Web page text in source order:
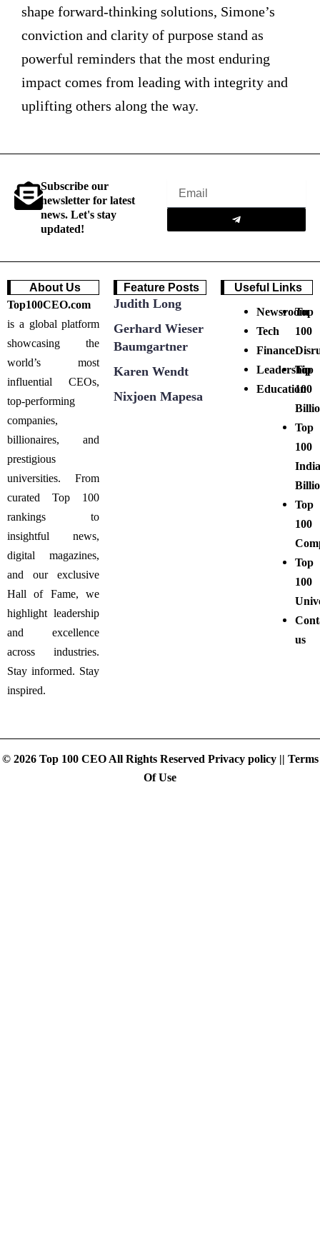
shape forward-thinking solutions, Simone’s
conviction and clarity of purpose stand as
powerful reminders that the most enduring
impact comes from leading with integrity and
uplifting others along the way.
Subscribe our
newsletter for latest
news. Let's stay
updated!
Email
About Us
Top100CEO.com
is a global platform
showcasing the
world’s most
influential CEOs,
top-performing
companies,
billionaires, and
prestigious
universities. From
curated Top 100
rankings to
insightful news,
digital magazines,
and our exclusive
Hall of Fame, we
highlight leadership
and excellence
across industries.
Stay informed. Stay
inspired.
Feature Posts
Judith Long
Gerhard Wieser
Baumgartner
Karen Wendt
Nixjoen Mapesa
Useful Links
Newsroom
Tech
Finance
Leadership
Education
Top
100
Top
100
Top
100
Top
100
Top
100
us
© 2026 Top 100 CEO All Rights Reserved Privacy policy|| Terms
Of Use